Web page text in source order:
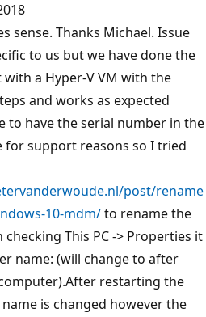
sense. Thanks Michael. Issue
to us but we have done the
a Hyper-V VM with the
and works as expected
to have the serial number in the
for support reasons so I tried
post/rename
10-mdm/to rename the
checking This PC -> Properties it
name: (will change to after
restarting the
is changed however the